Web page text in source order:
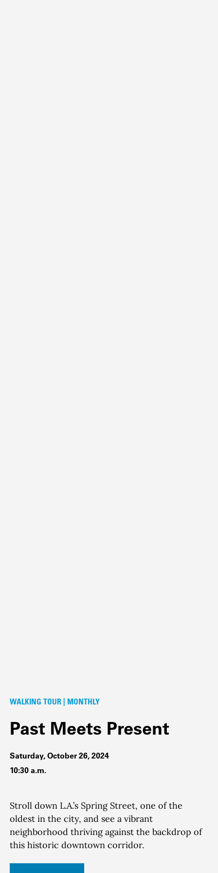
WALKING TOUR | MONTHLY
Past Meets Present
Saturday, October 26, 2024
10:30 a.m.
Stroll down L.A.’s Spring Street, one of the
oldest in the city, and see a vibrant
neighborhood thriving against the backdrop of
this historic downtown corridor.